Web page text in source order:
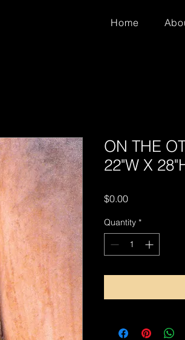
Home
ON THE
22"W X
$0.00Price
Quantity *